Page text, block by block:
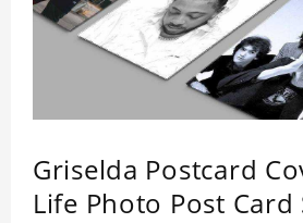
Griselda Postcard
Life Photo Post Card